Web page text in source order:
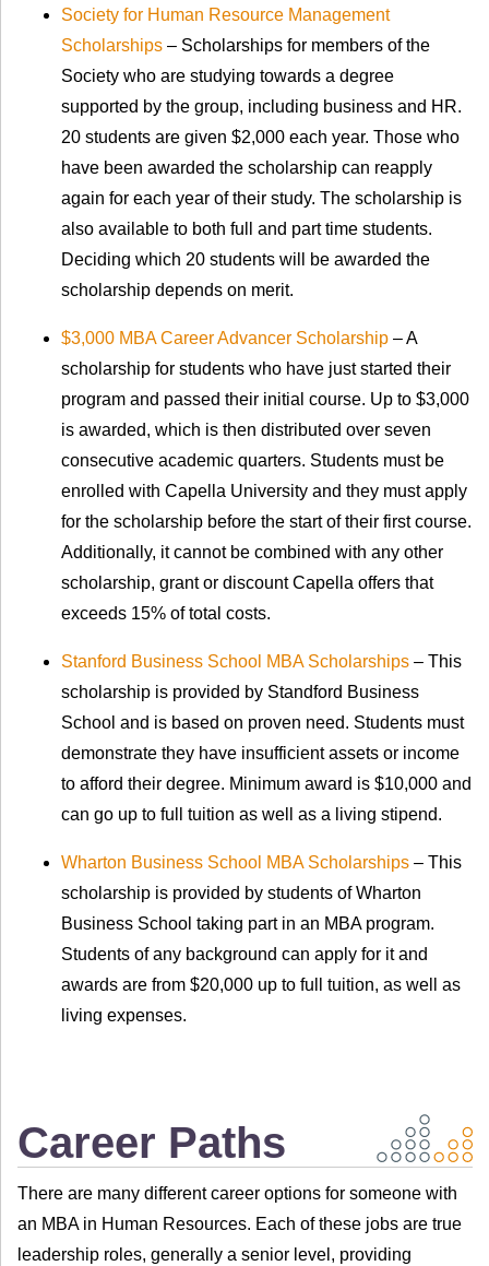
Society for Human Resource Management
Scholarships – Scholarships for members of the
Society who are studying towards a degree
supported by the group, including business and HR.
20 students are given $2,000 each year. Those who
have been awarded the scholarship can reapply
again for each year of their study. The scholarship is
also available to both full and part time students.
Deciding which 20 students will be awarded the
scholarship depends on merit.
$3,000 MBA Career Advancer Scholarship – A
scholarship for students who have just started their
program and passed their initial course. Up to $3,000
is awarded, which is then distributed over seven
consecutive academic quarters. Students must be
enrolled with Capella University and they must apply
for the scholarship before the start of their first course.
Additionally, it cannot be combined with any other
scholarship, grant or discount Capella offers that
exceeds 15% of total costs.
Stanford Business School MBA Scholarships – This
scholarship is provided by Standford Business
School and is based on proven need. Students must
demonstrate they have insufficient assets or income
to afford their degree. Minimum award is $10,000 and
can go up to full tuition as well as a living stipend.
Wharton Business School MBA Scholarships – This
scholarship is provided by students of Wharton
Business School taking part in an MBA program.
Students of any background can apply for it and
awards are from $20,000 up to full tuition, as well as
living expenses.
Career Paths
There are many different career options for someone with
an MBA in Human Resources. Each of these jobs are true
leadership roles, generally a senior level, providing